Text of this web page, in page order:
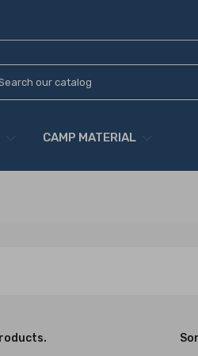
CAMP MATERIAL